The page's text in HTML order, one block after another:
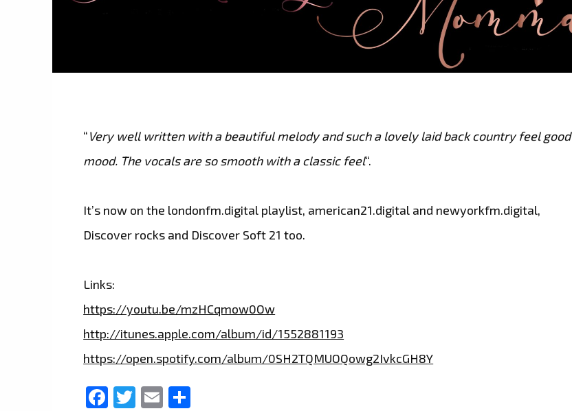
“Very well written with a beautiful melody and such a lovely laid back country feel good
mood. The vocals are so smooth with a classic feel“.
It’s now on the londonfm.digital playlist, american21.digital and newyorkfm.digital,
Discover rocks and Discover Soft 21 too.
Links:
https://youtu.be/mzHCqmow0Ow
http://itunes.apple.com/album/id/1552881193
https://open.spotify.com/album/0SH2TQMUOQowg2IvkcGH8Y
Facebook
Twitter
Email